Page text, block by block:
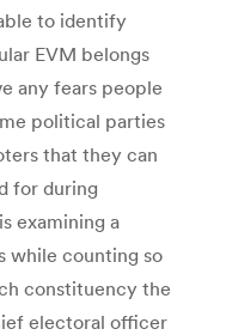
to identify
EVM belongs
any fears people
political parties
that they can
for during
examining a
while counting so
constituency the
electoral officer